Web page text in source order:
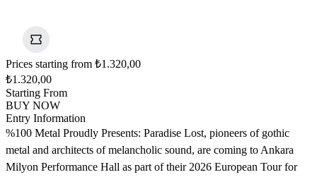
Prices starting from ₺1.320,00
₺1.320,00
Starting From
BUY NOW
Entry Information
%100 Metal Proudly Presents: Paradise Lost, pioneers of gothic
metal and architects of melancholic sound, are coming to Ankara
Milyon Performance Hall as part of their 2026 European Tour for